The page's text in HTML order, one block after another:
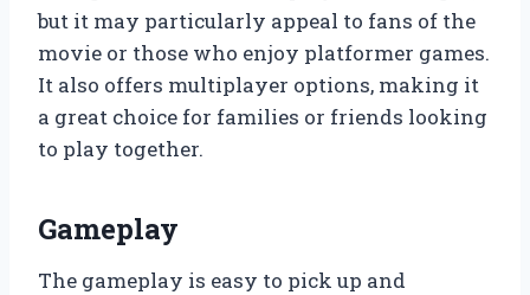
but it may particularly appeal to fans of the
movie or those who enjoy platformer games.
It also offers multiplayer options, making it
a great choice for families or friends looking
to play together.
Gameplay
The gameplay is easy to pick up and